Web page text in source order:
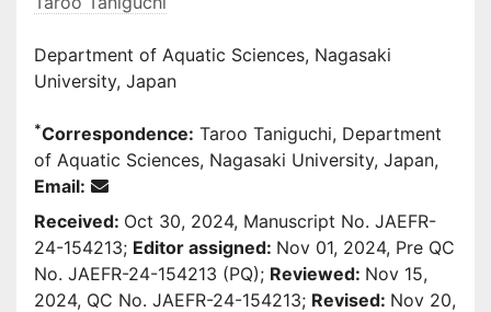
Department of Aquatic Sciences, Nagasaki
University, Japan
*Correspondence: Taroo Taniguchi, Department
of Aquatic Sciences, Nagasaki University, Japan,
Email:
Received: Oct 30, 2024, Manuscript No. JAEFR-
24-154213; Editor assigned: Nov 01, 2024, Pre QC
No. JAEFR-24-154213 (PQ); Reviewed: Nov 15,
2024, QC No. JAEFR-24-154213; Revised: Nov 20,